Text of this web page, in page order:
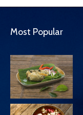
Most Popular